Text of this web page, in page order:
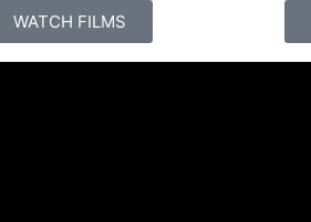
WATCH FILMS